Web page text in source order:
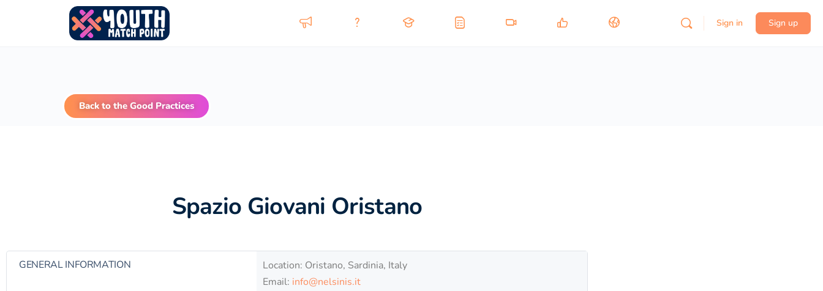
Sign in Sign up
Back to the Good Practices
Spazio Giovani Oristano
GENERAL INFORMATION
Location: Oristano, Sardinia, Italy
Email: info@nelsinis.it